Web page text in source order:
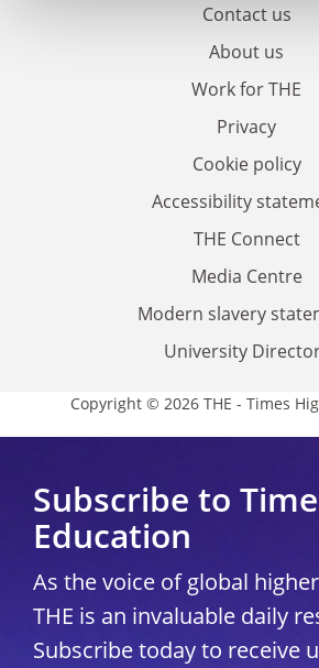
Contact us
About us
Work for THE
Privacy
Cookie policy
Accessibility
THE Connect
Media Centre
Modern slavery
University
Copyright © 2026 THE - Times
Subscribe to
Education
As the voice of global
THE is an invaluable daily
Subscribe today to receive